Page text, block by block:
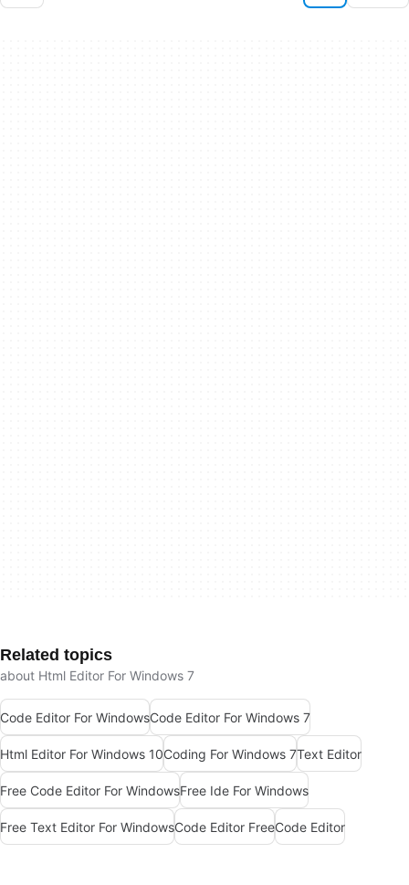
Related topics
about Html Editor For Windows 7
Code Editor For WindowsCode Editor For Windows 7
Html Editor For Windows 10Coding For Windows 7Text Editor
Free Code Editor For WindowsFree Ide For Windows
Free Text Editor For WindowsCode Editor FreeCode Editor